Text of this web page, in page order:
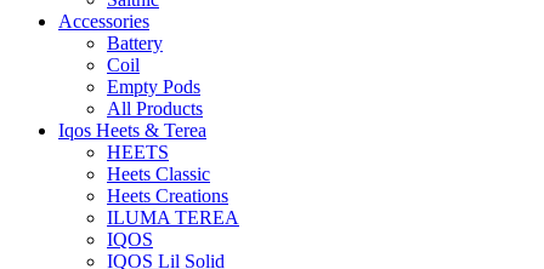
Accessories
Battery
Coil
Empty Pods
All Products
Iqos Heets & Terea
HEETS
Heets Classic
Heets Creations
ILUMA TEREA
IQOS
IQOS Lil Solid